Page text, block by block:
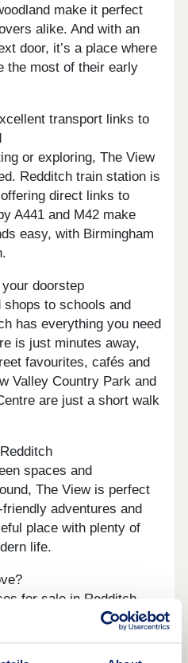
make it perfect
alike. And with an
door, it’s a place where
the most of their early
transport links to
or exploring, The View
Redditch train station is
direct links to
A441 and M42 make
easy, with Birmingham
doorstep
to schools and
has everything you need
is just minutes away,
favourites, cafés and
Valley Country Park and
are just a short walk
spaces and
The View is perfect
adventures and
place with plenty of
life.
for sale in Redditch
speak to one of